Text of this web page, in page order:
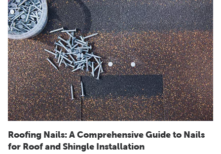
Roofing Nails: A Comprehensive Guide to Nails
for Roof and Shingle Installation